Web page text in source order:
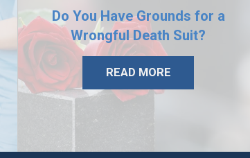
Do You Have Grounds for a
Wrongful Death Suit?
READ MORE